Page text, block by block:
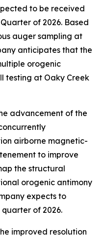
to be received
of 2026. Based
auger sampling at
anticipates that the
orogenic
testing at Oaky Creek
advancement of the
airborne magnetic-
to improve
the structural
orogenic antimony
expects to
of 2026.
improved resolution